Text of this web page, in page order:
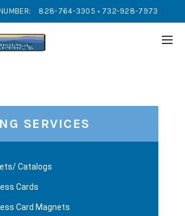
828-764-3305 • 732-928-7973
SERVICES
Catalogs
Cards
Card Magnets